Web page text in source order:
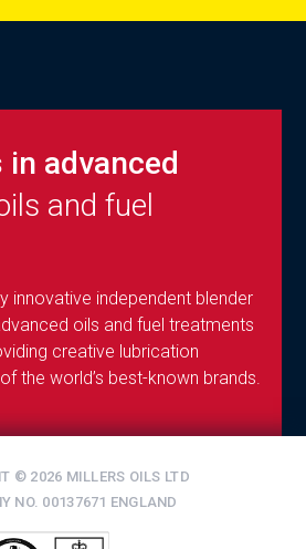
advanced
and fuel
innovative independent blender
oils and fuel treatments
creative lubrication
the world’s best-known brands.
© 2026 MILLERS OILS LTD
NO. 00137671 ENGLAND